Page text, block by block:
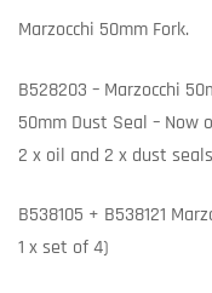
Marzocchi 50mm Fork.
B528203 – Marzocchi
50mm Dust Seal –
2 x oil and 2 x dust
B538105 + B538121
1 x set of 4)